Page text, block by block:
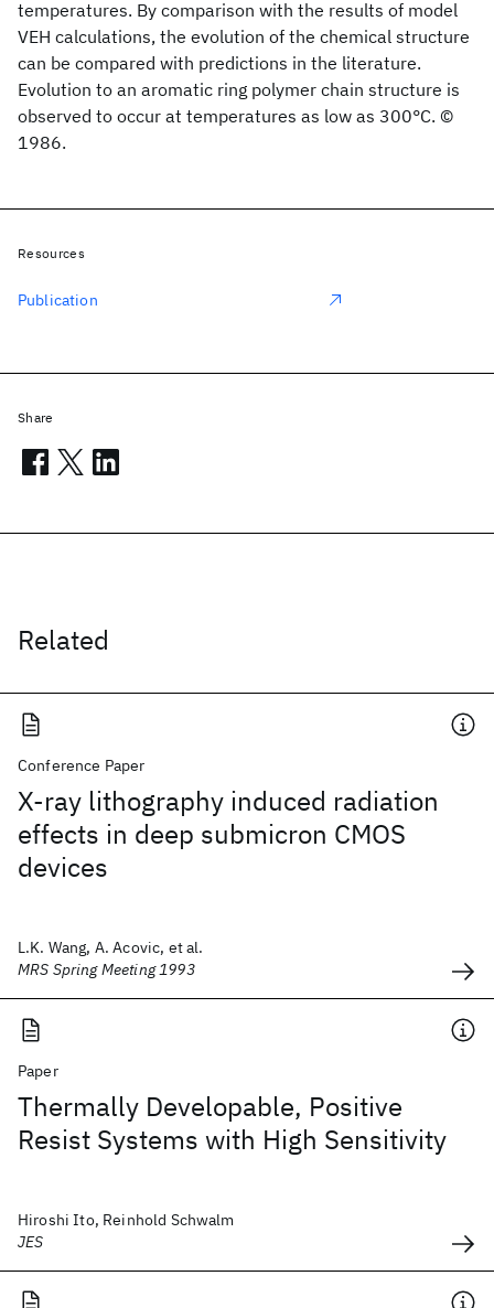
temperatures. By comparison with the results of model
VEH calculations, the evolution of the chemical structure
can be compared with predictions in the literature.
Evolution to an aromatic ring polymer chain structure is
observed to occur at temperatures as low as 300°C. ©
1986.
Related
Conference Paper
X-ray lithography induced radiation
effects in deep submicron CMOS
devices
L.K. Wang, A. Acovic, et al.
MRS Spring Meeting 1993
Paper
Thermally Developable, Positive
Resist Systems with High Sensitivity
Hiroshi Ito, Reinhold Schwalm
JES
Resources
Publication
Share